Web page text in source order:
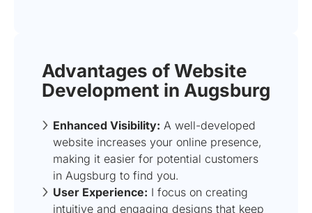
Advantages of Website
Development in Augsburg
Enhanced Visibility: A well-developed
website increases your online presence,
making it easier for potential customers
in Augsburg to find you.
User Experience: I focus on creating
intuitive and engaging designs that keep